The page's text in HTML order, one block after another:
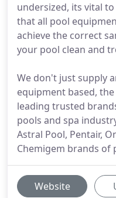
undersized, its vital
that all pool
achieve the correct
your pool clean and
We don't just supply
equipment based,
leading trusted
pools and spa
Astral Pool, Pentair,
Chemigem brands of
Website